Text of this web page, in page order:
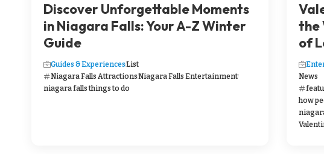
Discover Unforgettable Moments
in Niagara Falls: Your A-Z Winter
Guide
Guides & ExperiencesList
Niagara Falls AttractionsNiagara Falls Entertainment
niagara falls things to do
the
of
News
how